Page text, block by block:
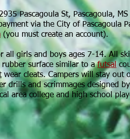
Pascagoula St, Pascagoula, MS
via the City of Pascagoula
(you must create an account).
all girls and boys ages 7-14. All
rubber surface similar to afutsal
wear cleats. Campers will stay out
drills and scrimmages designed
area college and high school